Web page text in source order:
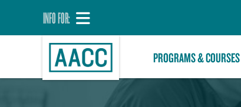
INFO FOR:
PROGRAMS & COURSES